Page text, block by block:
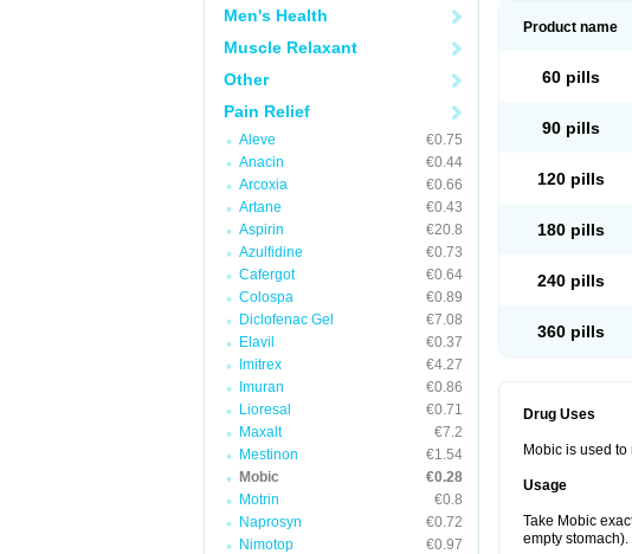
Men's Health
Muscle Relaxant
Other
Pain Relief
Aleve
€0.75
Anacin
€0.44
Arcoxia
€0.66
Artane
€0.43
Aspirin
€20.8
Azulfidine
€0.73
Cafergot
€0.64
Colospa
€0.89
Diclofenac Gel
€7.08
Elavil
€0.37
Imitrex
€4.27
Imuran
€0.86
Lioresal
€0.71
Maxalt
€7.2
Mestinon
€1.54
Mobic
€0.28
Motrin
€0.8
Naprosyn
€0.72
Nimotop
€0.97
Product name
60 pills
90 pills
120 pills
180 pills
240 pills
360 pills
Drug Uses
Mobic is used
Usage
Take Mobic
empty stomach).